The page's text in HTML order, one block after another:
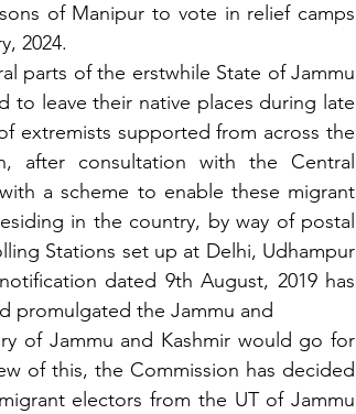
of Manipur to vote in relief camps
2024.
parts of the erstwhile State of Jammu
to leave their native places during late
extremists supported from across the
after consultation with the Central
a scheme to enable these migrant
in the country, by way of postal
Stations set up at Delhi, Udhampur
dated 9th August, 2019 has
promulgated the Jammu and
of Jammu and Kashmir would go for
of this, the Commission has decided
electors from the UT of Jammu